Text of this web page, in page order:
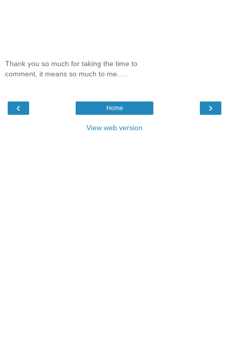
Thank you so much for taking the time to
comment, it means so much to me.....
‹ ›
Home
View web version